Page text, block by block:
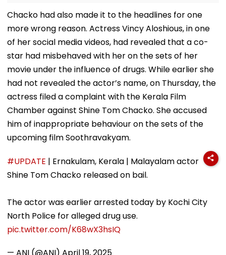
Chacko had also made it to the headlines for one
more wrong reason. Actress Vincy Aloshious, in one
of her social media videos, had revealed that a co-
star had misbehaved with her on the sets of her
movie under the influence of drugs. While earlier she
had not revealed the actor’s name, on Thursday, the
actress filed a complaint with the Kerala Film
Chamber against Shine Tom Chacko. She accused
him of inappropriate behaviour on the sets of the
upcoming film Soothravakyam.
#UPDATE | Ernakulam, Kerala | Malayalam actor
Shine Tom Chacko released on bail.
The actor was earlier arrested today by Kochi City
North Police for alleged drug use.
pic.twitter.com/K68wX3hsIQ